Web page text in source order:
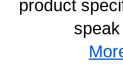
product